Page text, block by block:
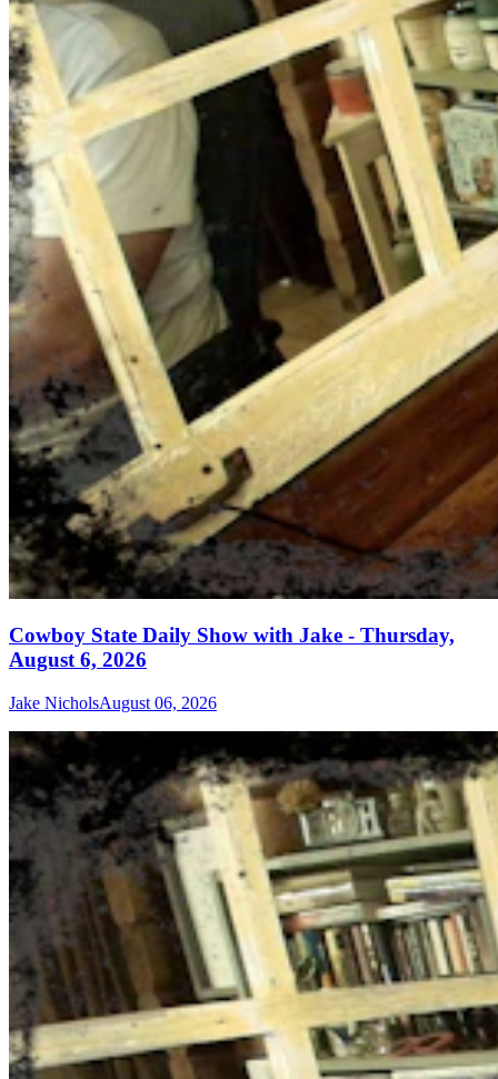
Cowboy State Daily Show with Jake - Thursday,
August 6, 2026
Jake NicholsAugust 06, 2026